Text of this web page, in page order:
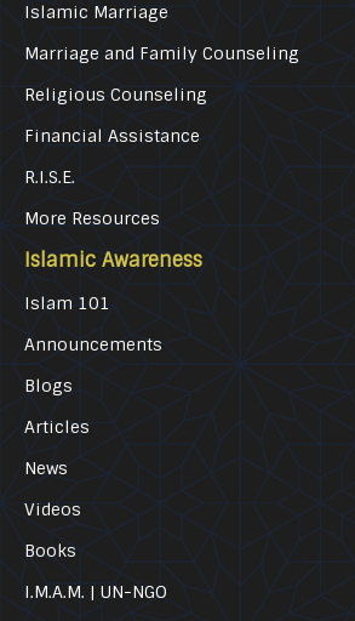
Islamic Marriage
Marriage and Family Counseling
Religious Counseling
Financial Assistance
R.I.S.E.
More Resources
Islamic Awareness
Islam 101
Announcements
Blogs
Articles
News
Videos
Books
I.M.A.M. | UN-NGO